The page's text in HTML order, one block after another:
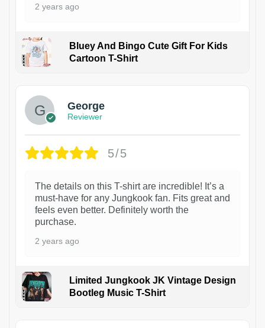
2 years ago
Bluey And Bingo Cute Gift For Kids
Cartoon T-Shirt
George
Reviewer
5/5
The details on this T-shirt are incredible! It’s a
must-have for any Jungkook fan. Fits great and
feels even better. Definitely worth the
purchase.
2 years ago
Limited Jungkook JK Vintage Design
Bootleg Music T-Shirt